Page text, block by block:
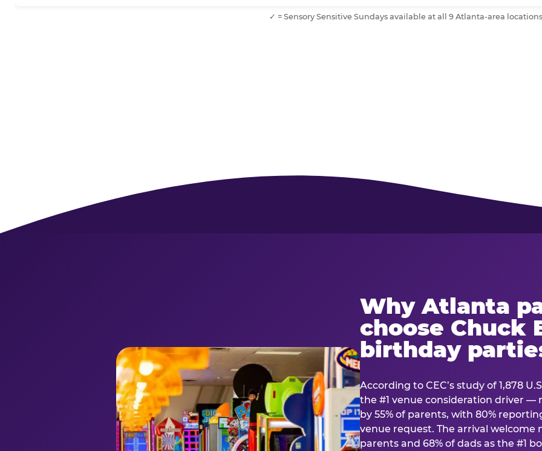
✓ = Sensory Sensitive Sundays available at all 9 Atlanta-area
Why Atlanta
choose Chuck
birthday
According to CEC’s study of 1,878
the #1 venue consideration driver
by 55% of parents, with 80%
venue request. The arrival
parents and 68% of dads as the #1